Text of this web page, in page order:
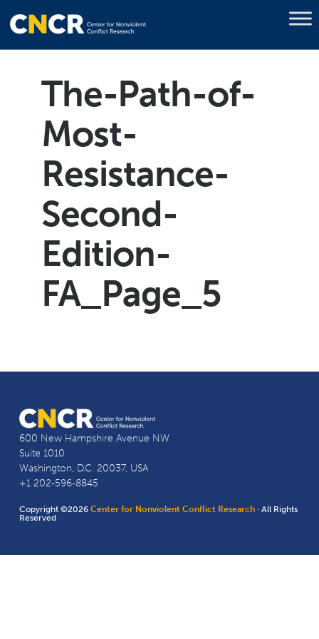
The-Path-of-
Most-
Resistance-
Second-
Edition-
FA_Page_5
600 New Hampshire Avenue NW
Suite 1010
Washington, D.C. 20037, USA
+1 202-596-8845
Copyright ©2026Center for Nonviolent Conflict Research · All Rights
Reserved